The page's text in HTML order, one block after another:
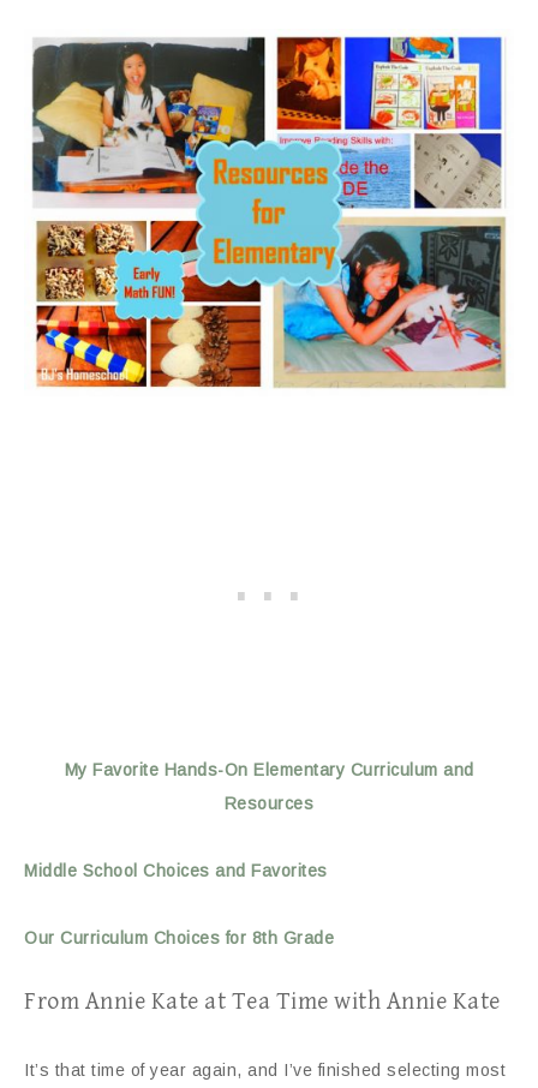
My Favorite Hands-On Elementary Curriculum and
Resources
Middle School Choices and Favorites
Our Curriculum Choices for 8th Grade
From Annie Kate at Tea Time with Annie Kate
It’s that time of year again, and I’ve finished selecting most